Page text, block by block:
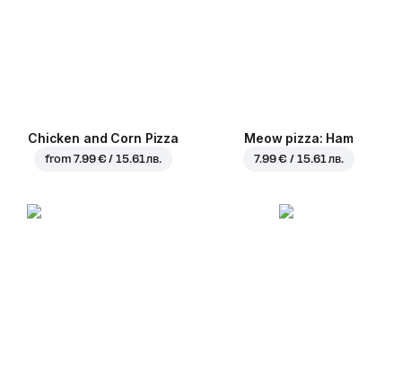
Chicken and Corn Pizza
from7.99 € / 15.61 лв.
Meow pizza: Ham
7.99 € / 15.61 лв.